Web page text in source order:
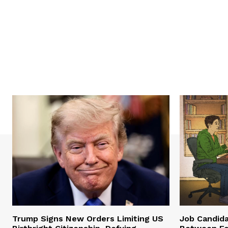
Trump Signs New Orders Limiting US
Job